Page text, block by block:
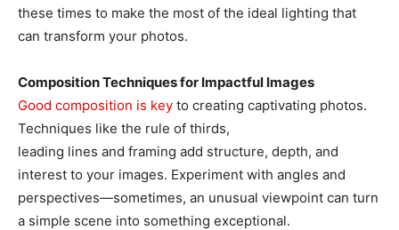
these times to make the most of the ideal lighting that
can transform your photos.
Composition Techniques for Impactful Images
Good composition is key to creating captivating photos.
Techniques like the rule of thirds,
leading lines and framing add structure, depth, and
interest to your images. Experiment with angles and
perspectives—sometimes, an unusual viewpoint can turn
a simple scene into something exceptional.